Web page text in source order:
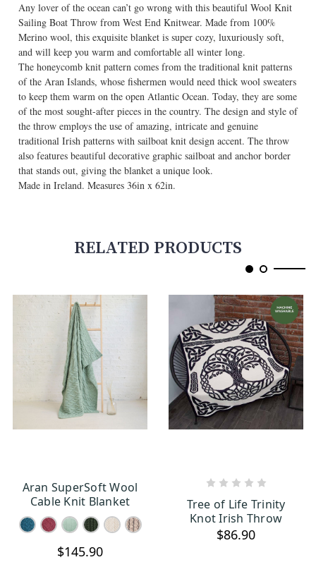
Any lover of the ocean can’t go wrong with this beautiful Wool Knit
Sailing Boat Throw from West End Knitwear. Made from 100%
Merino wool, this exquisite blanket is super cozy, luxuriously soft,
and will keep you warm and comfortable all winter long.
The honeycomb knit pattern comes from the traditional knit patterns
of the Aran Islands, whose fishermen would need thick wool sweaters
to keep them warm on the open Atlantic Ocean. Today, they are some
of the most sought-after pieces in the country. The design and style of
the throw employs the use of amazing, intricate and genuine
traditional Irish patterns with sailboat knit design accent. The throw
also features beautiful decorative graphic sailboat and anchor border
that stands out, giving the blanket a unique look.
Made in Ireland. Measures 36in x 62in.
RELATED PRODUCTS
CHOOSE OPTIONS
Aran SuperSoft Wool
Cable Knit Blanket
$145.90
Tree of Life Trinity
Knot Irish Throw
$86.90